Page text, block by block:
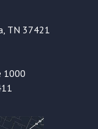
TN 37421
1000